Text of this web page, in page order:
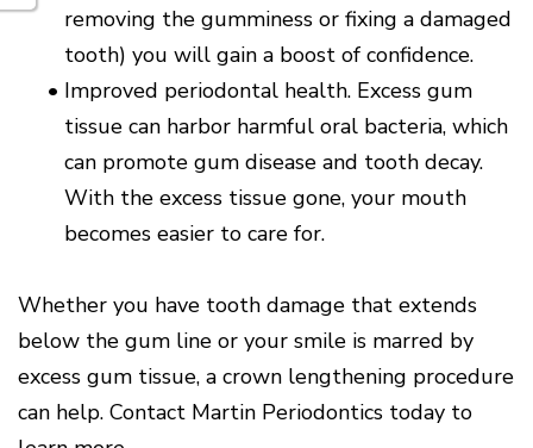
removing the gumminess or fixing a damaged
tooth) you will gain a boost of confidence.
• Improved periodontal health. Excess gum
tissue can harbor harmful oral bacteria, which
can promote gum disease and tooth decay.
With the excess tissue gone, your mouth
becomes easier to care for.
Whether you have tooth damage that extends
below the gum line or your smile is marred by
excess gum tissue, a crown lengthening procedure
can help. Contact Martin Periodontics today to